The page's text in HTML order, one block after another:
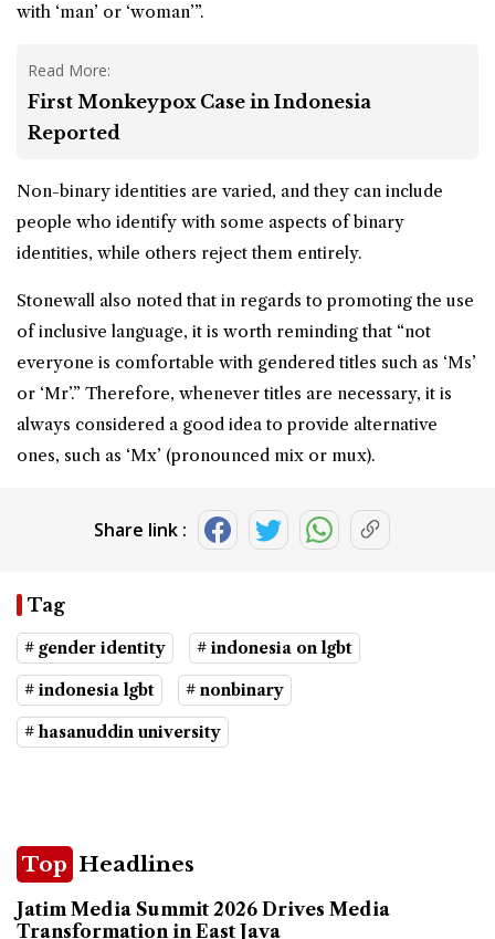
with ‘man’ or ‘woman’”.
Read More:
First Monkeypox Case in Indonesia
Reported
Non-binary identities are varied, and they can include
people who identify with some aspects of binary
identities, while others reject them entirely.
Stonewall also noted that in regards to promoting the use
of inclusive language, it is worth reminding that “not
everyone is comfortable with gendered titles such as ‘Ms’
or ‘Mr’.” Therefore, whenever titles are necessary, it is
always considered a good idea to provide alternative
ones, such as ‘Mx’ (pronounced mix or mux).
Share link :
Tag
# gender identity # indonesia on lgbt
# indonesia lgbt # nonbinary
# hasanuddin university
Top Headlines
Jatim Media Summit 2026 Drives Media
Transformation in East Java